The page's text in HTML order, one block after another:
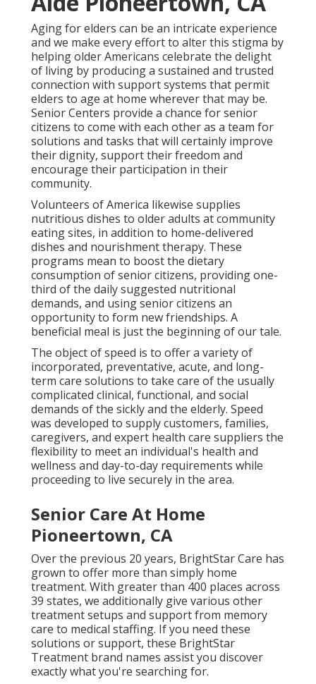
Aging for elders can be an intricate experience
and we make every effort to alter this stigma by
helping older Americans celebrate the delight
of living by producing a sustained and trusted
connection with support systems that permit
elders to age at home wherever that may be.
Senior Centers provide a chance for senior
citizens to come with each other as a team for
solutions and tasks that will certainly improve
their dignity, support their freedom and
encourage their participation in their
community.
Volunteers of America likewise supplies
nutritious dishes to older adults at community
eating sites, in addition to home-delivered
dishes and nourishment therapy. These
programs mean to boost the dietary
consumption of senior citizens, providing one-
third of the daily suggested nutritional
demands, and using senior citizens an
opportunity to form new friendships. A
beneficial meal is just the beginning of our tale.
The object of speed is to offer a variety of
incorporated, preventative, acute, and long-
term care solutions to take care of the usually
complicated clinical, functional, and social
demands of the sickly and the elderly. Speed
was developed to supply customers, families,
caregivers, and expert health care suppliers the
flexibility to meet an individual's health and
wellness and day-to-day requirements while
proceeding to live securely in the area.
Senior Care At Home
Pioneertown, CA
Over the previous 20 years, BrightStar Care has
grown to offer more than simply home
treatment. With greater than 400 places across
39 states, we additionally give various other
treatment setups and support from memory
care to medical staffing. If you need these
solutions or support, these BrightStar
Treatment brand names assist you discover
exactly what you're searching for.